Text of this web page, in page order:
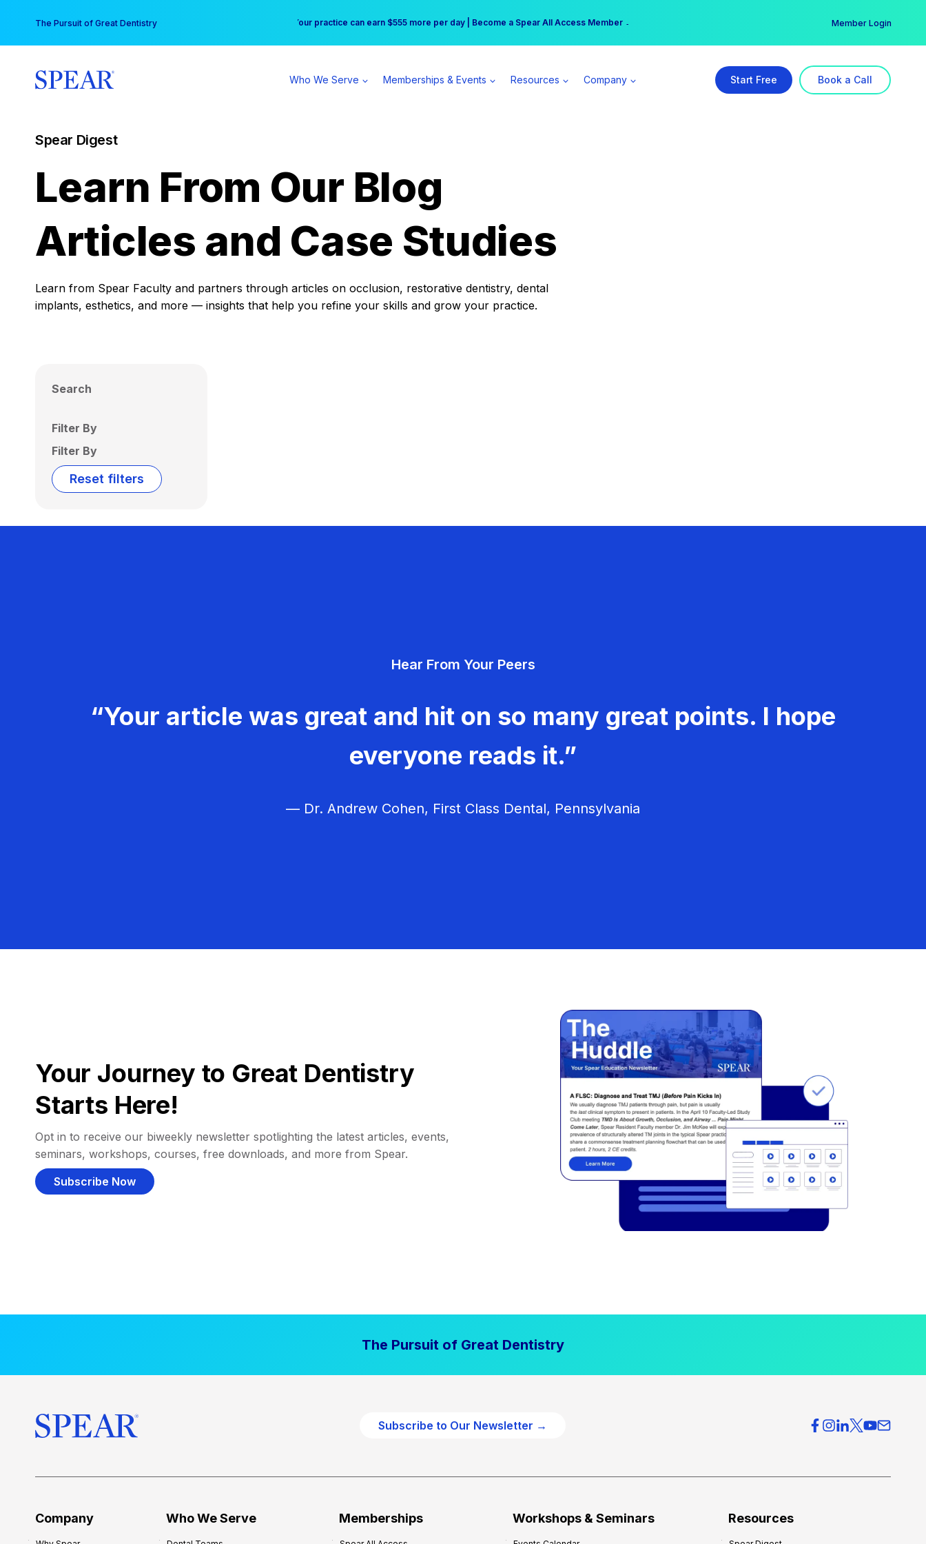
content
The Pursuit of Great Dentistry Free Hotel Stay at the Princess | Winter Workshop Registrations Now Open →
Your practice can earn $555 more per day | Become a Spear All Access Member → Member Login
Who We Serve Memberships & Events Resources Company Start Free Book a Call
Spear Digest
Learn From Our Blog
Articles and Case Studies
Learn from Spear Faculty and partners through articles on occlusion, restorative dentistry, dental
implants, esthetics, and more — insights that help you refine your skills and grow your practice.
Search
Filter By
Filter By
Reset filters
Hear From Your Peers
“Your article was great and hit on so many great points. I hope
everyone reads it.”
— Dr. Andrew Cohen, First Class Dental, Pennsylvania
Your Journey to Great Dentistry
Starts Here!
Opt in to receive our biweekly newsletter spotlighting the latest articles, events,
seminars, workshops, courses, free downloads, and more from Spear.
Subscribe Now
The Pursuit of Great Dentistry
Subscribe to Our Newsletter →
Company Who We Serve Memberships Workshops & Seminars Resources